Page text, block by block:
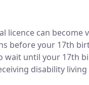
can become
before your 17th
wait until your 17th
disability
are 16, but you